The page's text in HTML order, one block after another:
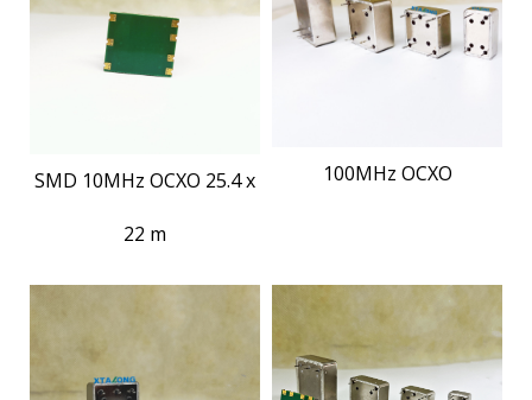
SMD 10MHz OCXO 25.4 x
22 m
100MHz OCXO